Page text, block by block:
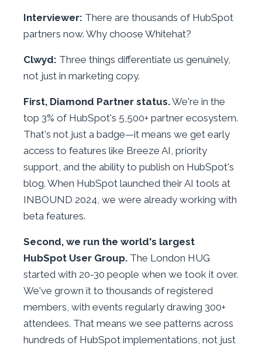
Interviewer: There are thousands of HubSpot
partners now. Why choose Whitehat?
Clwyd: Three things differentiate us genuinely,
not just in marketing copy.
First, Diamond Partner status.We're in the
top 3% of HubSpot's 5,500+ partner ecosystem.
That's not just a badge—it means we get early
access to features like Breeze AI, priority
support, and the ability to publish on HubSpot's
blog. When HubSpot launched their AI tools at
INBOUND 2024, we were already working with
beta features.
Second, we run the world's largest
HubSpot User Group. The London HUG
started with 20-30 people when we took it over.
We've grown it to thousands of registered
members, with events regularly drawing 300+
attendees. That means we see patterns across
hundreds of HubSpot implementations, not just